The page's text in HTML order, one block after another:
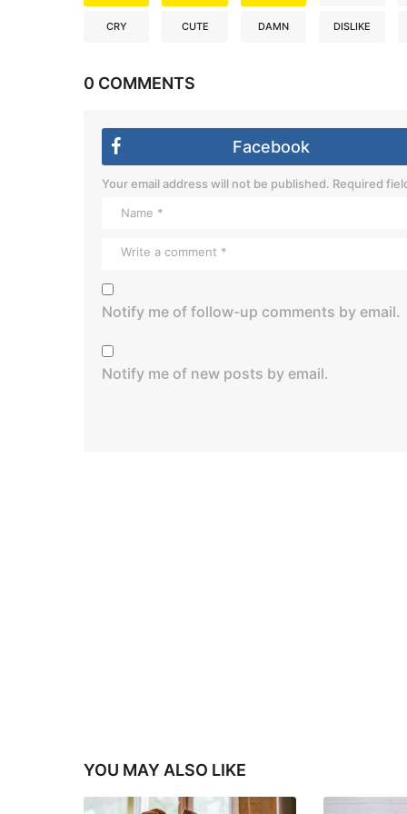
CRY CUTE DAMN DISLIKE
0 COMMENTS
Facebook
Your email address will not be published. Required
Notify me of follow-up comments by email.
Notify me of new posts by email.
YOU MAY ALSO LIKE